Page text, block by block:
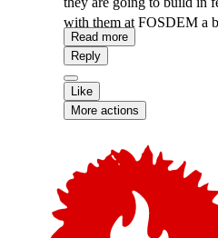
with them at FOSDEM a
sweet!
Read more
Reply
Like
More actions